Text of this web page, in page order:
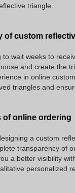
triangle.
of custom
to wait weeks to
and create the
in online
triangles and
of online ordering
a custom
transparency of
a better visibility
personalized